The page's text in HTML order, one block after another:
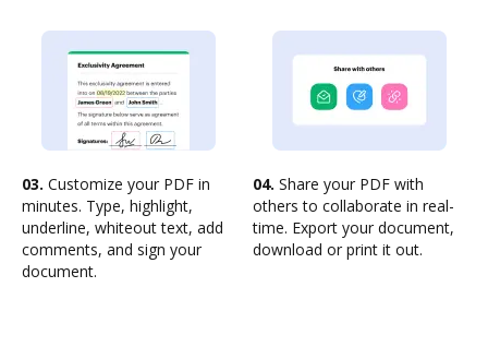
03. Customize your PDF in
minutes. Type, highlight,
underline, whiteout text, add
comments, and sign your
document.
04. Share your PDF with
others to collaborate in real-
time. Export your document,
download or print it out.